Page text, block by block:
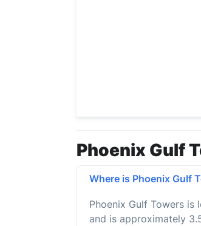
Phoenix Gulf
Where is Phoenix Gulf
Phoenix Gulf Towers is
and is approximately